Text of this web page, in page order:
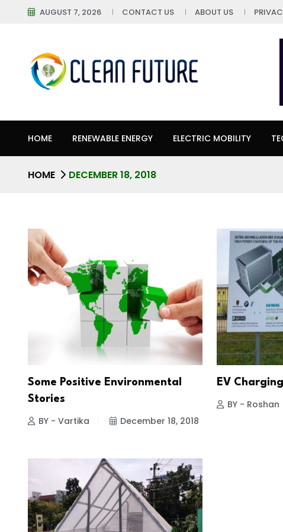
AUGUST 7, 2026 CONTACT US ABOUT US
HOME RENEWABLE ENERGY ELECTRIC MOBILITY
HOME DECEMBER 18, 2018
Some Positive Environmental
Stories
BY - Vartika December 18, 2018
EV
BY - Roshan